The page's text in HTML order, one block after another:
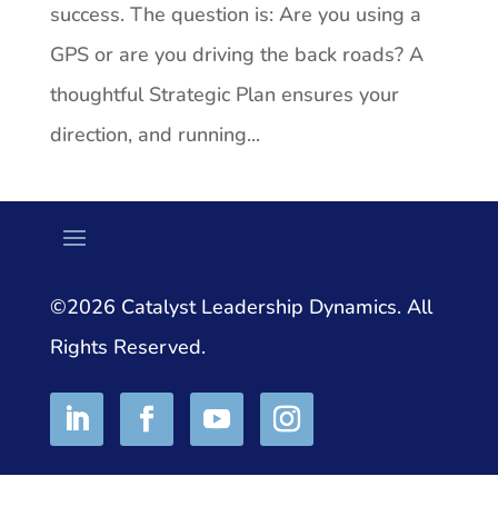
success. The question is: Are you using a
GPS or are you driving the back roads? A
thoughtful Strategic Plan ensures your
direction, and running...
©2026 Catalyst Leadership Dynamics. All
Rights Reserved.